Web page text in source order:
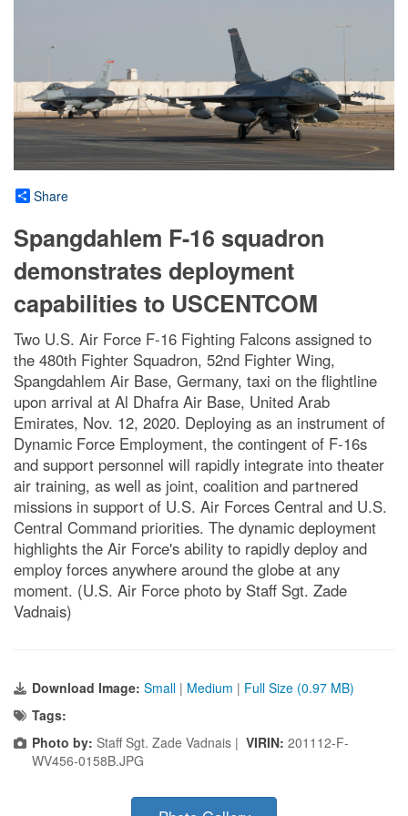
Share
Spangdahlem F-16 squadron
demonstrates deployment
capabilities to USCENTCOM
Two U.S. Air Force F-16 Fighting Falcons assigned to
the 480th Fighter Squadron, 52nd Fighter Wing,
Spangdahlem Air Base, Germany, taxi on the flightline
upon arrival at Al Dhafra Air Base, United Arab
Emirates, Nov. 12, 2020. Deploying as an instrument of
Dynamic Force Employment, the contingent of F-16s
and support personnel will rapidly integrate into theater
air training, as well as joint, coalition and partnered
missions in support of U.S. Air Forces Central and U.S.
Central Command priorities. The dynamic deployment
highlights the Air Force's ability to rapidly deploy and
employ forces anywhere around the globe at any
moment. (U.S. Air Force photo by Staff Sgt. Zade
Vadnais)
Download Image: Small | Medium | Full Size (0.97 MB)
Tags:
Photo by: Staff Sgt. Zade Vadnais | VIRIN: 201112-F-
WV456-0158B.JPG